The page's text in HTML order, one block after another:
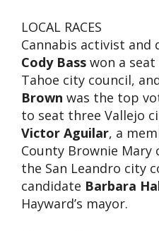
LOCAL RACES
Cannabis activist and
Cody Bass won a
Tahoe city council,
Brown was the top
to seat three Vallejo
Victor Aguilar, a
County Brownie Mary
the San Leandro city
candidate Barbara
Hayward’s mayor.